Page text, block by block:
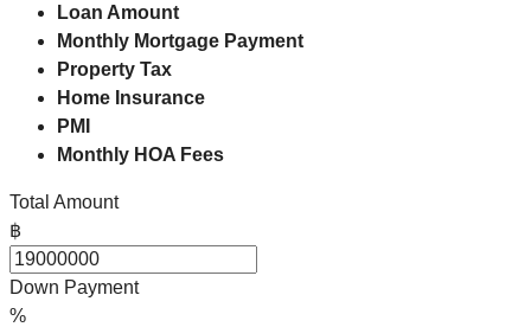
Loan Amount
Monthly Mortgage Payment
Property Tax
Home Insurance
PMI
Monthly HOA Fees
Total Amount
฿
Down Payment
%